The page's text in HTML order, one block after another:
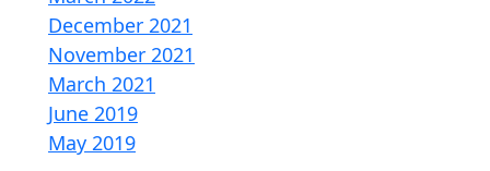
December 2021
November 2021
March 2021
June 2019
May 2019